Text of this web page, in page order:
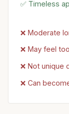
✅ Timeless
❌ Moderate
❌ May feel
❌ Not unique
❌ Can